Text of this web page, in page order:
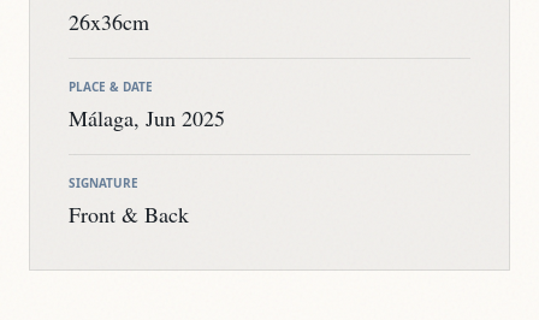
26x36cm
PLACE & DATE
Málaga, Jun 2025
SIGNATURE
Front & Back